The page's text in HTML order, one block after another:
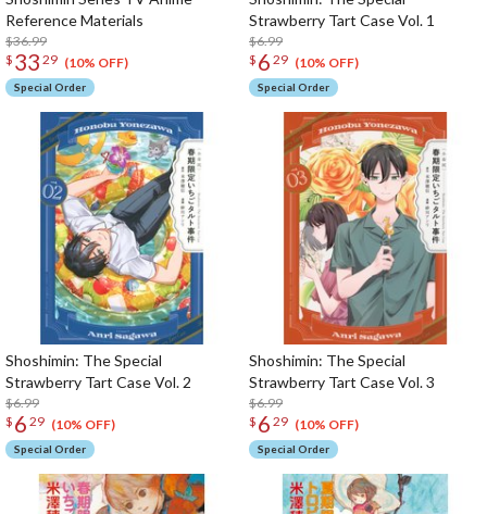
Reference Materials
$36.99
$ 33 29 (10% OFF)
Special Order
Strawberry Tart Case Vol. 1
$6.99
$ 6 29 (10% OFF)
Special Order
Shoshimin: The Special
Strawberry Tart Case Vol. 2
$6.99
$ 6 29 (10% OFF)
Special Order
Shoshimin: The Special
Strawberry Tart Case Vol. 3
$6.99
$ 6 29 (10% OFF)
Special Order